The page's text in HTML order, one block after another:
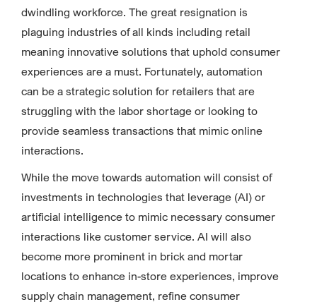
dwindling workforce. The great resignation is
plaguing industries of all kinds including retail
meaning innovative solutions that uphold consumer
experiences are a must. Fortunately, automation
can be a strategic solution for retailers that are
struggling with the labor shortage or looking to
provide seamless transactions that mimic online
interactions.
While the move towards automation will consist of
investments in technologies that leverage (AI) or
artificial intelligence to mimic necessary consumer
interactions like customer service. AI will also
become more prominent in brick and mortar
locations to enhance in-store experiences, improve
supply chain management, refine consumer